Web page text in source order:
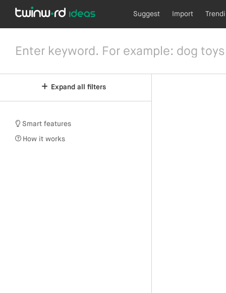
Suggest Import
Expand all filters
Smart features
How it works